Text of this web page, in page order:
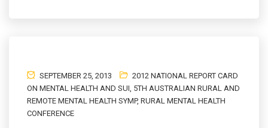
SEPTEMBER 25, 2013
2012 NATIONAL REPORT CARD
ON MENTAL HEALTH AND SUI, 5TH AUSTRALIAN RURAL AND
REMOTE MENTAL HEALTH SYMP, RURAL MENTAL HEALTH
CONFERENCE